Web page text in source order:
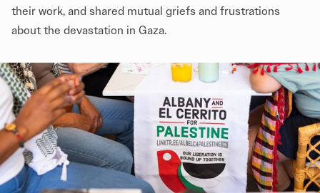
their work, and shared mutual griefs and frustrations
about the devastation in Gaza.